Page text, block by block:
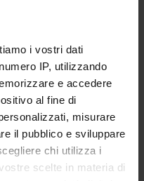
i vostri dati
IP, utilizzando
e accedere
al fine di
misurare
il pubblico e sviluppare
chi utilizza i
scelte in materia di
the following:
facilities
organisations
industries